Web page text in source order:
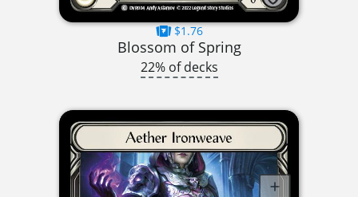
$1.76
Blossom of Spring
22% of decks